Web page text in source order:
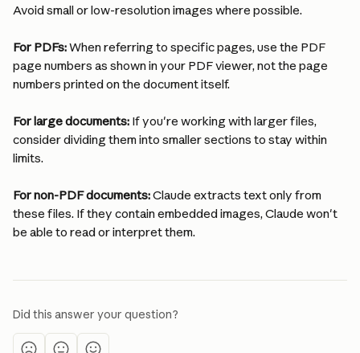
Avoid small or low-resolution images where possible.
For PDFs: When referring to specific pages, use the PDF
page numbers as shown in your PDF viewer, not the page
numbers printed on the document itself.
For large documents: If you're working with larger files,
consider dividing them into smaller sections to stay within
limits.
For non-PDF documents: Claude extracts text only from
these files. If they contain embedded images, Claude won't
be able to read or interpret them.
Did this answer your question?